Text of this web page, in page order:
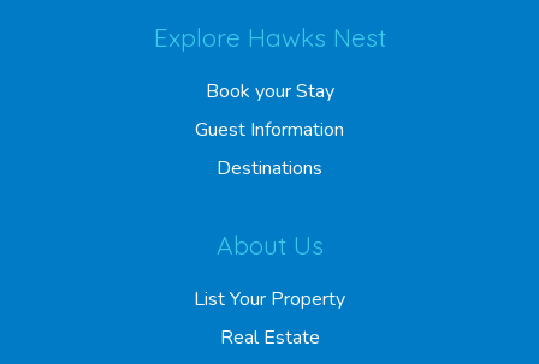
Explore Hawks Nest
Book your Stay
Guest Information
Destinations
About Us
List Your Property
Real Estate